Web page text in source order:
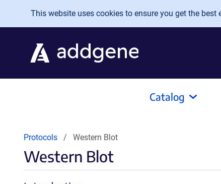
Skip to main content
This website uses cookies to ensure you get the
Catalog
Protocols Western Blot
Western Blot